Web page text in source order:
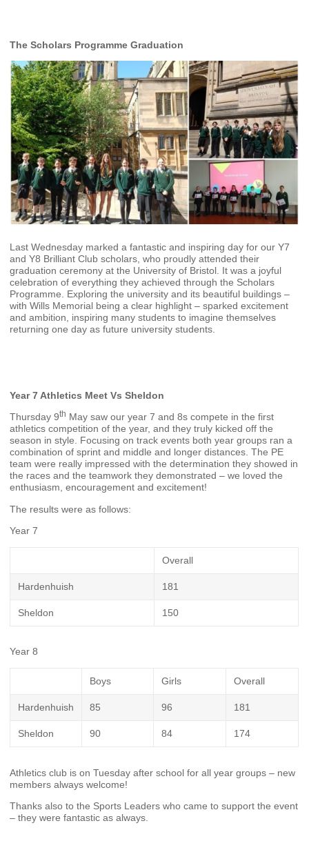
The Scholars Programme Graduation
Last Wednesday marked a fantastic and inspiring day for our Y7
and Y8 Brilliant Club scholars, who proudly attended their
graduation ceremony at the University of Bristol. It was a joyful
celebration of everything they achieved through the Scholars
Programme. Exploring the university and its beautiful buildings –
with Wills Memorial being a clear highlight – sparked excitement
and ambition, inspiring many students to imagine themselves
returning one day as future university students.
Year 7 Athletics Meet Vs Sheldon
Thursday 9th May saw our year 7 and 8s compete in the first
athletics competition of the year, and they truly kicked off the
season in style. Focusing on track events both year groups ran a
combination of sprint and middle and longer distances. The PE
team were really impressed with the determination they showed in
the races and the teamwork they demonstrated – we loved the
enthusiasm, encouragement and excitement!
The results were as follows:
Year 7
Overall
Hardenhuish 181
Sheldon 150
Year 8
Boys Girls Overall
Hardenhuish 85 96 181
Sheldon 90 84 174
Athletics club is on Tuesday after school for all year groups – new
members always welcome!
Thanks also to the Sports Leaders who came to support the event
– they were fantastic as always.